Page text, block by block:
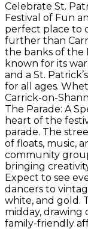
Celebrate St.
Festival of Fun
perfect place to
further than
the banks of the
known for its
and a St.
for all ages.
Carrick-on-
The Parade: A
heart of the
parade. The
of floats, music,
community
bringing
Expect to see
dancers to
white, and gold.
midday, drawing
family-friendly